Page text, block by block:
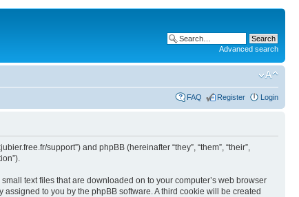
Advanced search
FAQ Register Login
support”) and phpBB (hereinafter “they”, “them”, “their”,
text files that are downloaded on to your computer’s web browser
to you by the phpBB software. A third cookie will be created